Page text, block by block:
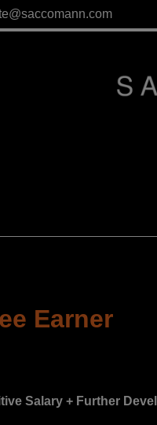
Earner
Salary + Further